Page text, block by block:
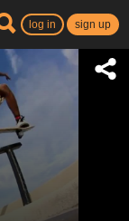
log in sign up